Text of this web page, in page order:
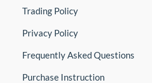
Trading Policy
Privacy Policy
Frequently Asked Questions
Purchase Instruction